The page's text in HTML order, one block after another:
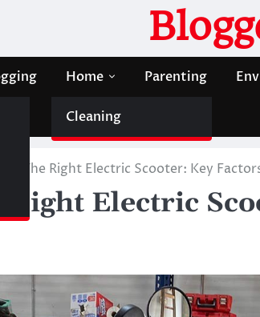
Home
Cleaning
Parenting
The Right Electric Scooter: Key
Right Electric